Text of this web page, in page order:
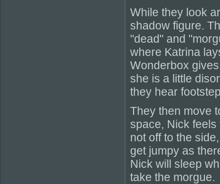
While they look
shadow figure.
"dead" and
where Katrina
Wonderbox
she is a little
they hear
They then move
space, Nick
not off to the
get jumpy as
Nick will sleep
take the morgue.